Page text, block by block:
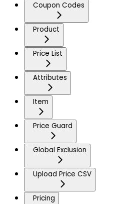
Coupon Codes
Product
Price List
Attributes
Item
Price Guard
Global Exclusion
Upload Price CSV
Pricing